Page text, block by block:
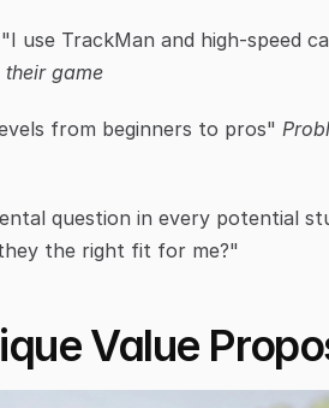
"I use TrackMan and high-speed
game
from beginners to pros"
question in every potential
the right fit for me?"
Value